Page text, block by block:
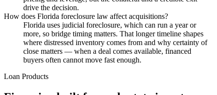
drive the decision.
How does Florida foreclosure law affect acquisitions?
Florida uses judicial foreclosure, which can run a year or
more, so bridge timing matters. That longer timeline shapes
where distressed inventory comes from and why certainty of
close matters — when a deal comes available, financed
buyers often cannot move fast enough.
Loan Products